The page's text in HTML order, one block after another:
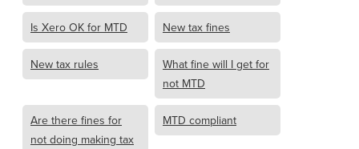
Is Xero OK for MTD New tax fines
New tax rules
What fine will I get for
not MTD
Are there fines for
not doing making tax
MTD compliant